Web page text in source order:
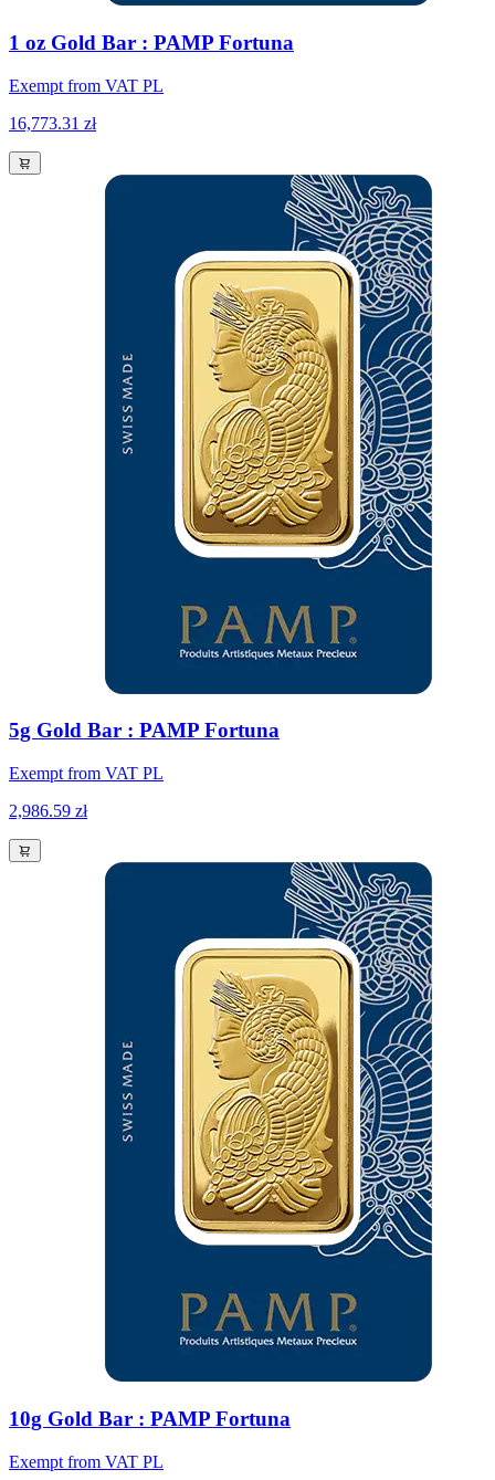
1 oz Gold Bar : PAMP Fortuna
Exempt from VAT PL
16,773.31 zł
5g Gold Bar : PAMP Fortuna
Exempt from VAT PL
2,986.59 zł
10g Gold Bar : PAMP Fortuna
Exempt from VAT PL